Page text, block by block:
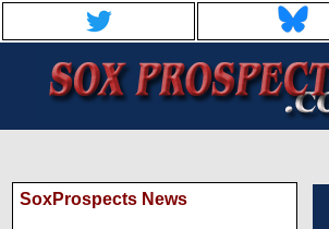
SoxProspects News